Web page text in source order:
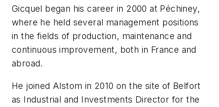
Gicquel began his career in 2000 at Péchiney,
where he held several management positions
in the fields of production, maintenance and
continuous improvement, both in France and
abroad.
He joined Alstom in 2010 on the site of Belfort
as Industrial and Investments Director for the